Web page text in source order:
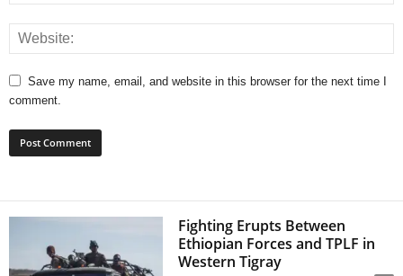
Save my name, email, and website in this browser for the next time I
comment.
Fighting Erupts Between
Ethiopian Forces and TPLF in
Western Tigray